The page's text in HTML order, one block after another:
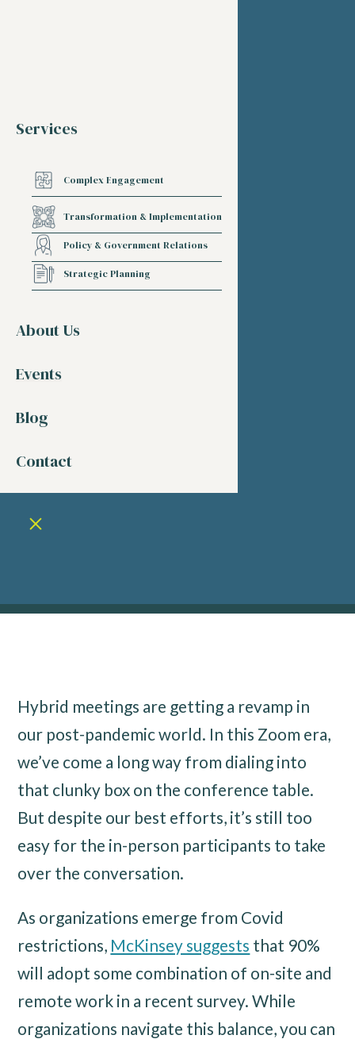
Services
Complex Engagement
Transformation & Implementation
Policy & Government Relations
Strategic Planning
About Us
Events
Blog
Contact
Hybrid meetings are getting a revamp in
our post-pandemic world. In this Zoom era,
we’ve come a long way from dialing into
that clunky box on the conference table.
But despite our best efforts, it’s still too
easy for the in-person participants to take
over the conversation.
As organizations emerge from Covid
restrictions, McKinsey suggests that 90%
will adopt some combination of on-site and
remote work in a recent survey. While
organizations navigate this balance, you can